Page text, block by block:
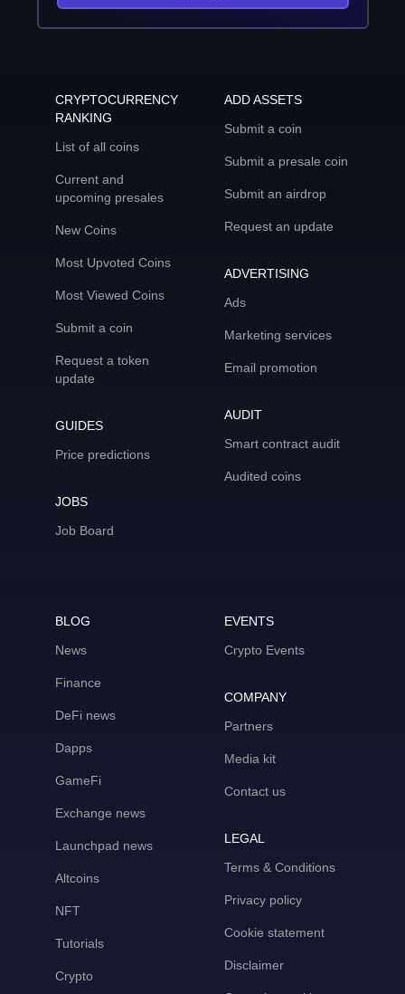
CRYPTOCURRENCY
RANKING
List of all coins
Current and
upcoming presales
New Coins
Most Upvoted Coins
Most Viewed Coins
Submit a coin
Request a token
update
GUIDES
Price predictions
JOBS
Job Board
ADD ASSETS
Submit a coin
Submit a presale coin
Submit an airdrop
Request an update
ADVERTISING
Ads
Marketing services
Email promotion
AUDIT
Smart contract audit
Audited coins
BLOG
News
Finance
DeFi news
Dapps
GameFi
Exchange news
Launchpad news
Altcoins
NFT
Tutorials
Crypto
EVENTS
Crypto Events
COMPANY
Partners
Media kit
Contact us
LEGAL
Terms & Conditions
Privacy policy
Cookie statement
Disclaimer